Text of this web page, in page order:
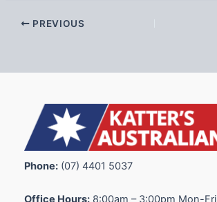
PREVIOUS
Phone: (07) 4401 5037
Office Hours: 8:00am – 3:00pm Mon-Fri